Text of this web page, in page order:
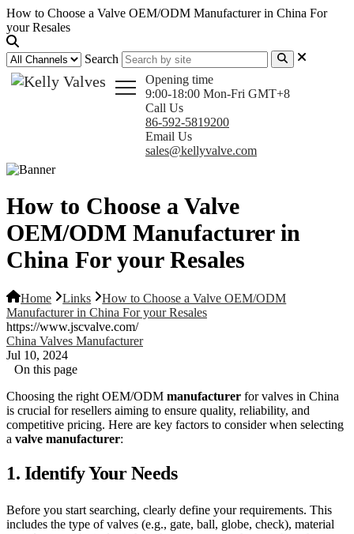
How to Choose a Valve OEM/ODM Manufacturer in China For
your Resales
Search
Opening time
9:00-18:00 Mon-Fri GMT+8
Call Us
86-592-5819200
Email Us
sales@kellyvalve.com
How to Choose a Valve
OEM/ODM Manufacturer in
China For your Resales
Home Links
How to Choose a Valve OEM/ODM
Manufacturer in China For your Resales
https://www.jscvalve.com/
China Valves Manufacturer
Jul 10, 2024
On this page
Choosing the right OEM/ODM manufacturer for valves in China
is crucial for resellers aiming to ensure quality, reliability, and
competitive pricing. Here are key factors to consider when selecting
a valve manufacturer:
1. Identify Your Needs
Before you start searching, clearly define your requirements. This
includes the type of valves (e.g., gate, ball, globe, check), material